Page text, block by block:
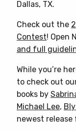
Dallas, TX.
Check out the
Contest! Open
and full
While you’re
to check out
books by
Michael Lee,
newest release